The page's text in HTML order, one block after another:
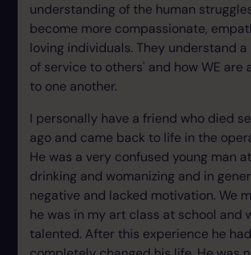
understanding of the human
become more compassionate,
loving individuals. They understand
of service to others' and how WE are
to one another.
I personally have a friend who died
ago and came back to life in the
He was a very confused young man
drinking and womanizing and in
negative and lacked motivation. We
he was in my art class at school and
talented. After this experience he